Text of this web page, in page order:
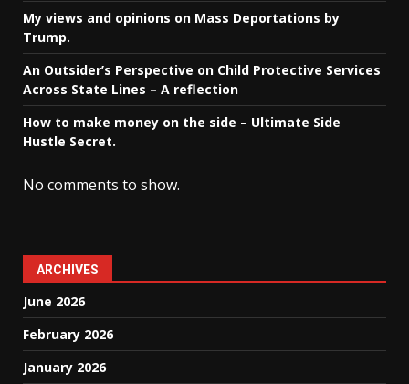
My views and opinions on Mass Deportations by
Trump.
An Outsider’s Perspective on Child Protective Services
Across State Lines – A reflection
How to make money on the side – Ultimate Side
Hustle Secret.
No comments to show.
ARCHIVES
June 2026
February 2026
January 2026